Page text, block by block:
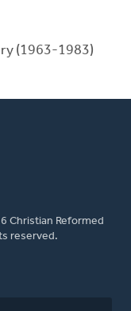
(1963-1983)
Christian Reformed
reserved.